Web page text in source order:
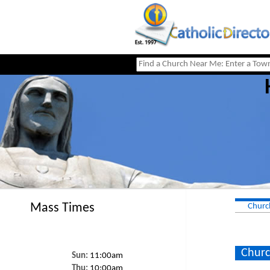
Mass Times
Sun: 11:00am